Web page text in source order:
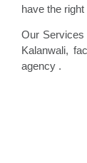
have the
Our Services
Kalanwali,
agency .